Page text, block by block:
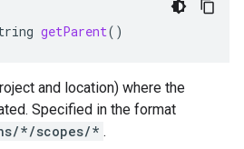
getParent()
and location) where the
Specified in the format
*/scopes/* .